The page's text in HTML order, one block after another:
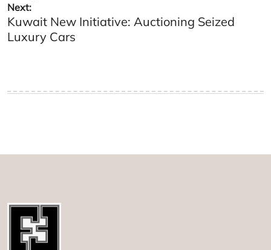
Next:
Kuwait New Initiative: Auctioning Seized
Luxury Cars